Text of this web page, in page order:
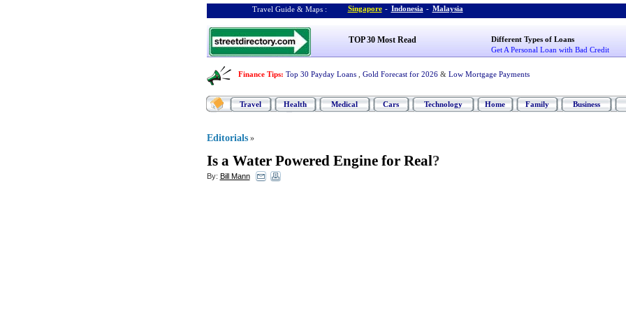
Travel Guide & Maps : Singapore - Indonesia - Malaysia
TOP 30 Most Read
Different Types of Loans
Get A Personal Loan with Bad Credit
Finance Tips: Top 30 Payday Loans Gold Forecast for 2026 & Low Mortgage Payments
Travel Health Medical Cars Technology Home Family Business
Editorials »
Is a Water Powered Engine for Real?
By: Bill Mann